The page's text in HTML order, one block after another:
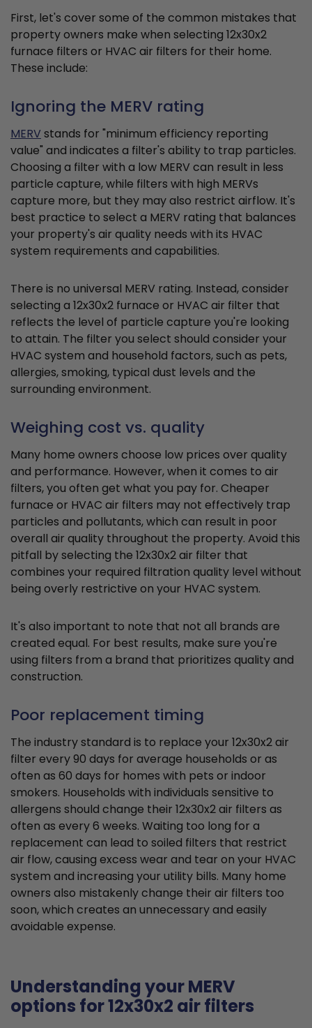
First, let's cover some of the common mistakes that
property owners make when selecting 12x30x2
furnace filters or HVAC air filters for their home.
These include:
Ignoring the MERV rating
MERVstands for "minimum efficiency reporting
value" and indicates a filter's ability to trap particles.
Choosing a filter with a low MERV can result in less
particle capture, while filters with high MERVs
capture more, but they may also restrict airflow. It's
best practice to select a MERV rating that balances
your property's air quality needs with its HVAC
system requirements and capabilities.
There is no universal MERV rating. Instead, consider
selecting a 12x30x2 furnace or HVAC air filter that
reflects the level of particle capture you're looking
to attain. The filter you select should consider your
HVAC system and household factors, such as pets,
allergies, smoking, typical dust levels and the
surrounding environment.
Weighing cost vs. quality
Many home owners choose low prices over quality
and performance. However, when it comes to air
filters, you often get what you pay for. Cheaper
furnace or HVAC air filters may not effectively trap
particles and pollutants, which can result in poor
overall air quality throughout the property. Avoid this
pitfall by selecting the 12x30x2 air filter that
combines your required filtration quality level without
being overly restrictive on your HVAC system.
It's also important to note that not all brands are
created equal. For best results, make sure you're
using filters from a brand that prioritizes quality and
construction.
Poor replacement timing
The industry standard is to replace your 12x30x2 air
filter every 90 days for average households or as
often as 60 days for homes with pets or indoor
smokers. Households with individuals sensitive to
allergens should change their 12x30x2 air filters as
often as every 6 weeks. Waiting too long for a
replacement can lead to soiled filters that restrict
air flow, causing excess wear and tear on your HVAC
system and increasing your utility bills. Many home
owners also mistakenly change their air filters too
soon, which creates an unnecessary and easily
avoidable expense.
Understanding your MERV
options for 12x30x2 air filters